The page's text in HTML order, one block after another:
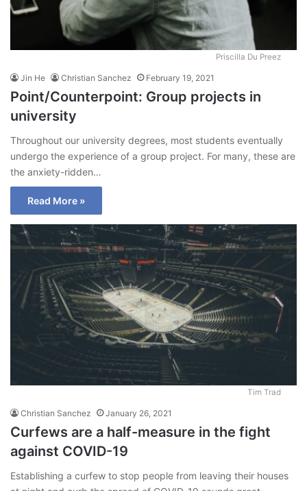
Priscilla Du Preez
Jin He Christian Sanchez February 19, 2021
Point/Counterpoint: Group projects in
university
Throughout our university degrees, most students eventually
undergo the experience of a group project. For many, these are
the anxiety-ridden…
Read More »
Tim Trad
Christian Sanchez January 26, 2021
Curfews are a half-measure in the fight
against COVID-19
Establishing a curfew to stop people from leaving their houses